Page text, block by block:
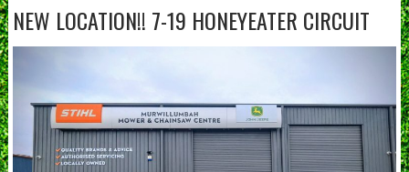
NEW LOCATION!! 7-19 HONEYEATER CIRCUIT